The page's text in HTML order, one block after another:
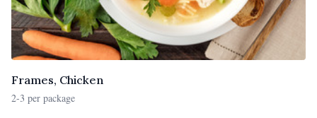
Frames, Chicken
2-3 per package